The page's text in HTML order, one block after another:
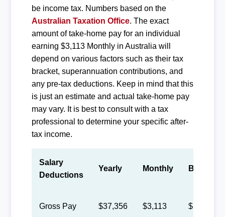
be income tax. Numbers based on the
Australian Taxation Office. The exact
amount of take-home pay for an individual
earning $3,113 Monthly in Australia will
depend on various factors such as their tax
bracket, superannuation contributions, and
any pre-tax deductions. Keep in mind that this
is just an estimate and actual take-home pay
may vary. It is best to consult with a tax
professional to determine your specific after-
tax income.
Salary
Deductions
Yearly Monthly Biweekly
Gross Pay $37,356 $3,113 $1,437